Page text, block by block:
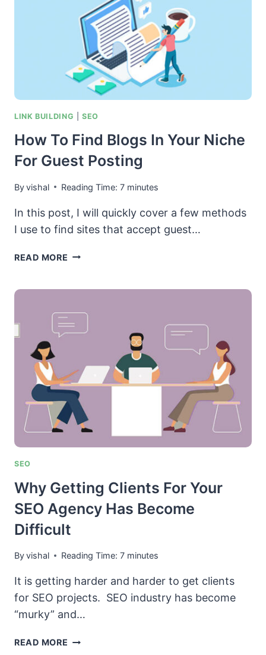
LINK BUILDING |SEO
How To Find Blogs In Your Niche
For Guest Posting
Byvishal Reading Time: 7 minutes
In this post, I will quickly cover a few methods
I use to find sites that accept guest…
READ MORE HOW
YOUR
NICHE
GUEST
POSTING
SEO
Why Getting Clients For Your
SEO Agency Has Become
Difficult
Byvishal Reading Time: 7 minutes
It is getting harder and harder to get clients
for SEO projects. SEO industry has become
“murky” and…
READ MORE WHY